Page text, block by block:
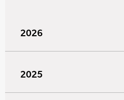
2026
2025